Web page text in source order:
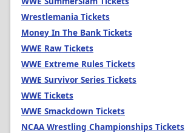
Wrestlemania Tickets
Money In The Bank Tickets
WWE Raw Tickets
WWE Extreme Rules Tickets
WWE Survivor Series Tickets
WWE Tickets
WWE Smackdown Tickets
NCAA Wrestling Championships Tickets